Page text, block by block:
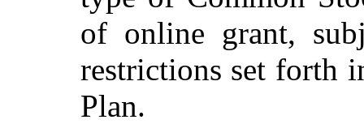
of online grant,
restrictions set forth
Plan.